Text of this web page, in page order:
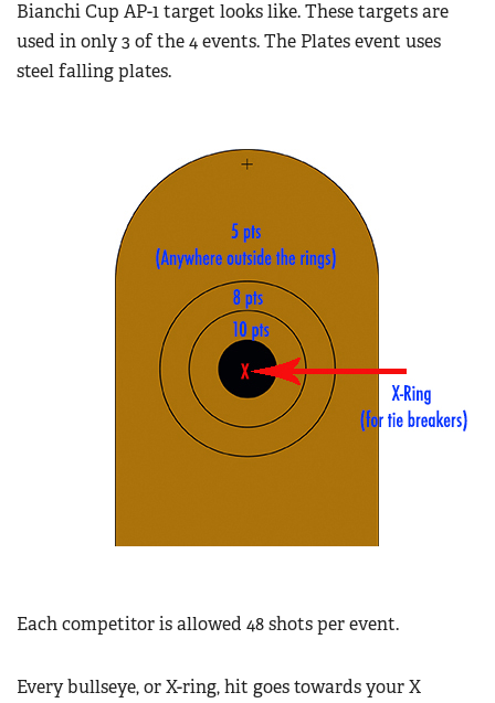
Bianchi Cup AP-1 target looks like. These targets are
used in only 3 of the 4 events. The Plates event uses
steel falling plates.
Each competitor is allowed 48 shots per event.
Every bullseye, or X-ring, hit goes towards your X